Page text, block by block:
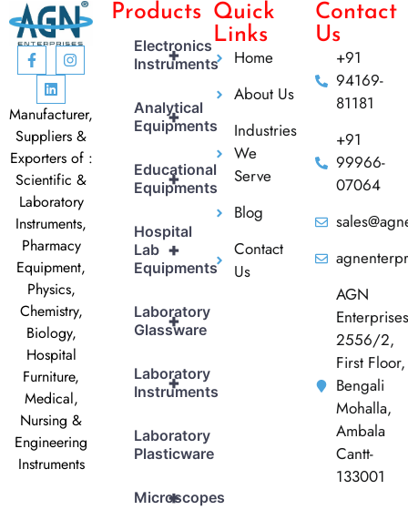
Manufacturer,
Suppliers &
Exporters of :
Scientific &
Laboratory
Instruments,
Pharmacy
Equipment,
Physics,
Chemistry,
Biology,
Hospital
Furniture,
Medical,
Nursing &
Engineering
Instruments
Products
+
Electronics
Instruments
+
Analytical
Equipments
+
Educational
Equipments
+
Hospital
Lab
Equipments
+
Laboratory
Glassware
+
Laboratory
Instruments
Laboratory
Plasticware
+
Microscopes
Quick
Links
Home
About Us
Industries
We
Serve
Blog
Contact
Us
Contact
Us
+91
94169-
81181
+91
99966-
07064
AGN
Enterprises
2556/2,
First Floor,
Bengali
Mohalla,
Ambala
Cantt-
133001